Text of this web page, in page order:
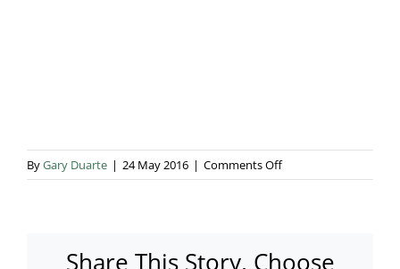
ByGary Duarte | 24 May 2016 | Comments Offon
marquee-
Share This Story, Choose